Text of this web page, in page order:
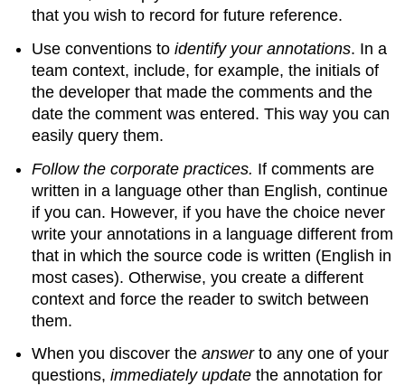
that you wish to record for future reference.
Use conventions toidentify your annotations. In a
team context, include, for example, the initials of
the developer that made the comments and the
date the comment was entered. This way you can
easily query them.
Follow the corporate practices. If comments are
written in a language other than English, continue
if you can. However, if you have the choice never
write your annotations in a language different from
that in which the source code is written (English in
most cases). Otherwise, you create a different
context and force the reader to switch between
them.
When you discover theanswerto any one of your
questions,immediately updatethe annotation for